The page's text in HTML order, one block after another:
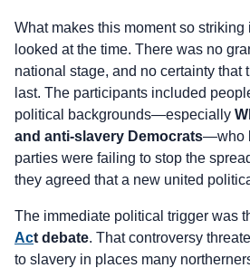
What makes this moment so
looked at the time. There was no
national stage, and no certainty that
last. The participants included
political backgrounds—especially
and anti-slavery Democrats—who
parties were failing to stop the
they agreed that a new united
The immediate political trigger was
Act debate. That controversy
to slavery in places many